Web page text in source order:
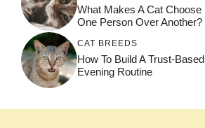
What Makes A Cat Choose
One Person Over Another?
CAT BREEDS
How To Build A Trust-Based
Evening Routine